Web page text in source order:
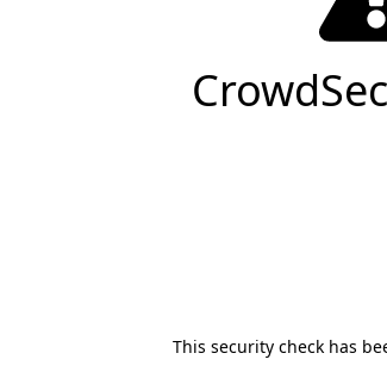
This security check has